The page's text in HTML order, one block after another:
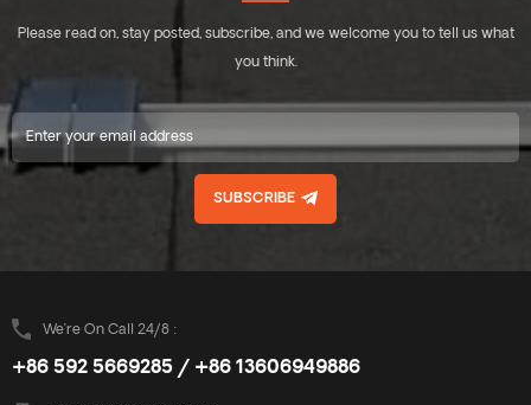
Please read on, stay posted, subscribe, and we welcome you to tell us what
you think.
SUBSCRIBE
We’re On Call 24/8 :
+86 592 5669285 / +86 13606949886